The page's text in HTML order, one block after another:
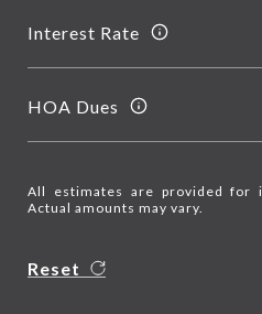
Interest Rate
HOA Dues
All estimates are provided for
Actual amounts may vary.
Reset